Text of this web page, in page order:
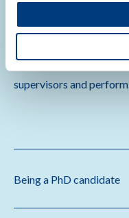
Once you have been
You will receive on-
supervisors and
Being a PhD candidate